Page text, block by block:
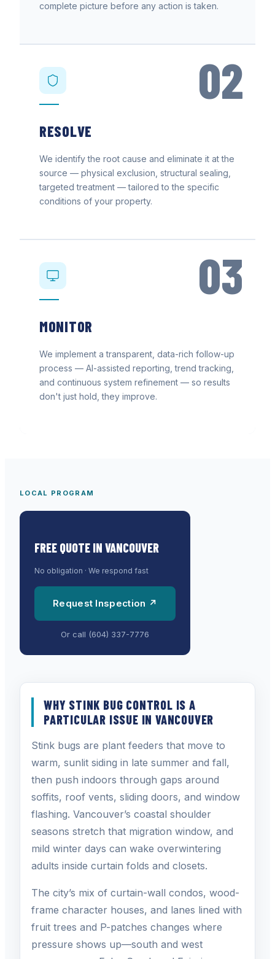
complete picture before any action is taken.
02
RESOLVE
We identify the root cause and eliminate it at the
source — physical exclusion, structural sealing,
targeted treatment — tailored to the specific
conditions of your property.
03
MONITOR
We implement a transparent, data-rich follow-up
process — AI-assisted reporting, trend tracking,
and continuous system refinement — so results
don't just hold, they improve.
LOCAL PROGRAM
WHY STINK BUG CONTROL IS A
PARTICULAR ISSUE IN VANCOUVER
Stink bugs are plant feeders that move to
warm, sunlit siding in late summer and fall,
then push indoors through gaps around
soffits, roof vents, sliding doors, and window
flashing. Vancouver’s coastal shoulder
seasons stretch that migration window, and
mild winter days can wake overwintering
adults inside curtain folds and closets.
The city’s mix of curtain-wall condos, wood-
frame character houses, and lanes lined with
fruit trees and P-patches changes where
pressure shows up—south and west
FREE QUOTE IN VANCOUVER
No obligation · We respond fast
Request Inspection ↗
Or call (604) 337-7776